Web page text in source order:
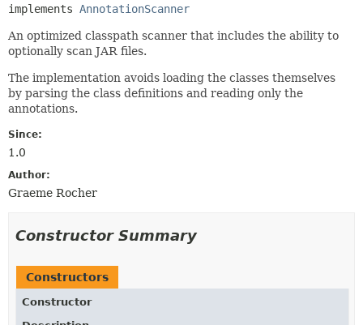
implements AnnotationScanner
An optimized classpath scanner that includes the ability to
optionally scan JAR files.
The implementation avoids loading the classes themselves
by parsing the class definitions and reading only the
annotations.
Since:
1.0
Author:
Graeme Rocher
Constructor Summary
Constructors
Constructor